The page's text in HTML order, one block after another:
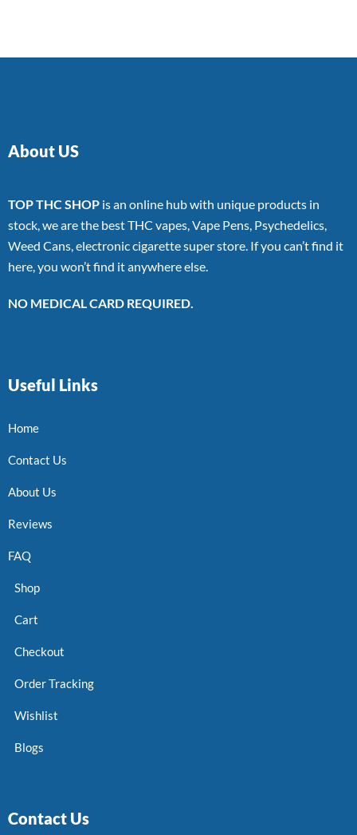
About US
TOP THC SHOP is an online hub with unique products in
stock, we are the best THC vapes, Vape Pens, Psychedelics,
Weed Cans, electronic cigarette super store. If you can’t find it
here, you won’t find it anywhere else.
NO MEDICAL CARD REQUIRED.
Useful Links
Home
Contact Us
About Us
Reviews
FAQ
Shop
Cart
Checkout
Order Tracking
Wishlist
Blogs
Contact Us